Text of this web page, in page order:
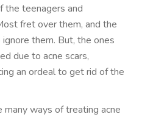
the teenagers and
fret over them, and the
them. But, the ones
due to acne scars,
an ordeal to get rid of the
many ways of treating acne